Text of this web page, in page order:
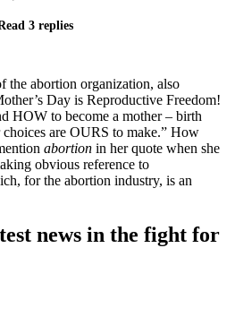
3 replies
the abortion organization, also
Day is Reproductive Freedom!
HOW to become a mother – birth
are OURS to make.” How
abortion in her quote when she
obvious reference to
for the abortion industry, is an
news in the fight for